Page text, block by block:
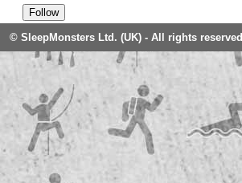
© SleepMonsters Ltd. (UK) - All rights reserved